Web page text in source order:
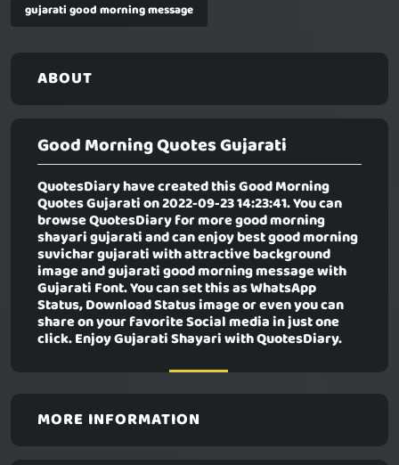
gujarati good morning message
ABOUT
Good Morning Quotes Gujarati
QuotesDiary have created thisGood Morning
Quotes Gujaration 2022-09-23 14:23:41. You can
browse QuotesDiary for more good morning
shayari gujarati and can enjoy best good morning
suvichar gujarati with attractive background
image and gujarati good morning message with
Gujarati Font. You can set this as WhatsApp
Status, Download Status image or even you can
share on your favorite Social media in just one
click. Enjoy Gujarati Shayari with QuotesDiary.
MORE INFORMATION